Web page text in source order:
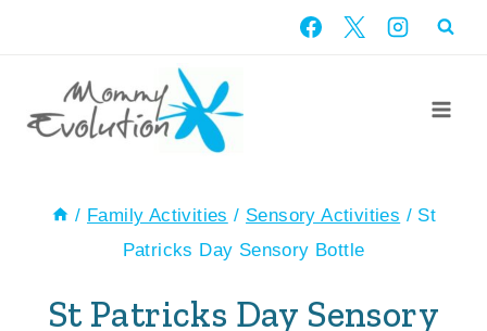
content
/ Family Activities / Sensory Activities / St
Patricks Day Sensory Bottle
St Patricks Day Sensory